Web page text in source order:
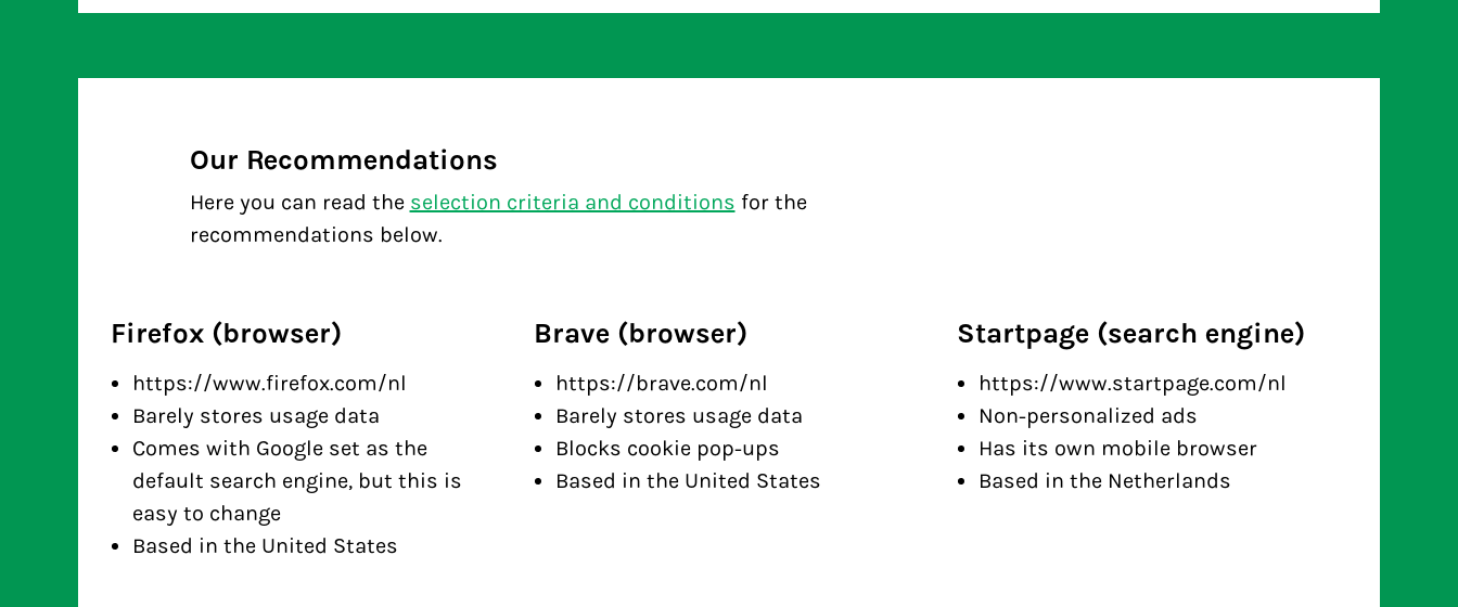
Our Recommendations
Here you can read the selection criteria and conditions for the
recommendations below.
Firefox (browser)
https://www.firefox.com/nl
Barely stores usage data
Comes with Google set as the
default search engine, but this is
easy to change
Based in the United States
Brave (browser)
https://brave.com/nl
Barely stores usage data
Blocks cookie pop-ups
Based in the United States
Startpage (search engine)
https://www.startpage.com/nl
Non-personalized ads
Has its own mobile browser
Based in the Netherlands